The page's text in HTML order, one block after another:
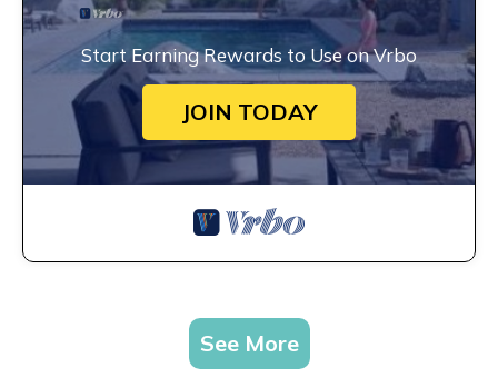
Start Earning Rewards to Use on Vrbo
JOIN TODAY
See More